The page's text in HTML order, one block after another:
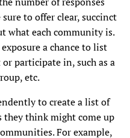
to offer clear, succinct
what each community is.
a chance to list
participate in, such as a
etc.
to create a list of
they think might come up
For example,